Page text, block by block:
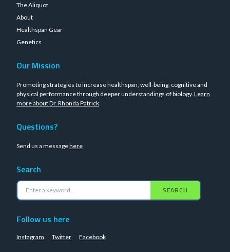
The Aliquot
About
Healthspan Gear
Genetics
Our Mission
Promoting strategies to increase healthspan, well-being, cognitive and
physical performance through deeper understandings of biology. Learn
more about Dr. Rhonda Patrick.
Questions?
Send us a messagehere
Search
SEARCH
Follow us here
Instagram Twitter Facebook